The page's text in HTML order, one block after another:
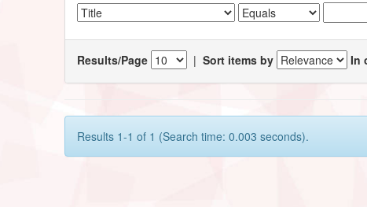
Results/Page |Sort items by In
Results 1-1 of 1 (Search time: 0.003 seconds).